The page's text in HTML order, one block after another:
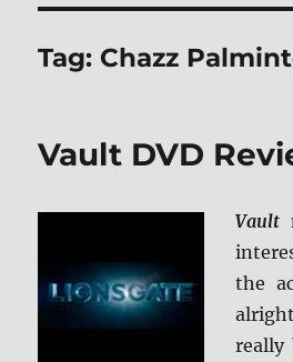
Tag: Chazz
Vault DVD
Vault
the
really